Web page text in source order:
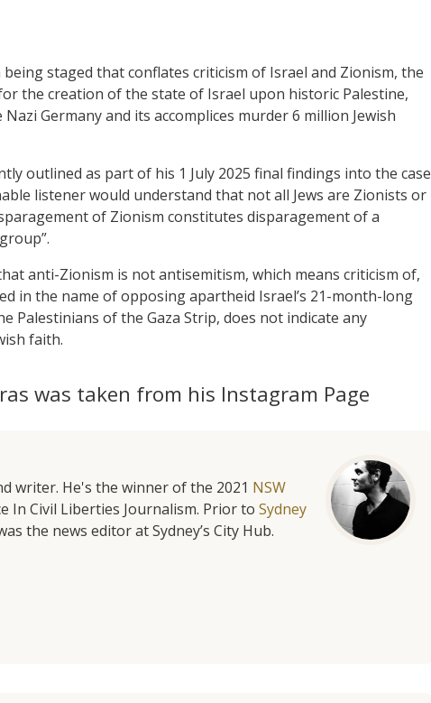
staged that conflates criticism of Israel and Zionism, the
the creation of the state of Israel upon historic Palestine,
Germany and its accomplices murder 6 million Jewish
outlined as part of his 1 July 2025 final findings into the case
listener would understand that not all Jews are Zionists or
of Zionism constitutes disparagement of a
anti-Zionism is not antisemitism, which means criticism of,
in the name of opposing apartheid Israel’s 21-month-long
Palestinians of the Gaza Strip, does not indicate any
faith.
was taken from his Instagram Page
writer. He's the winner of the 2021 NSW
In Civil Liberties Journalism. Prior to Sydney
the news editor at Sydney’s City Hub.